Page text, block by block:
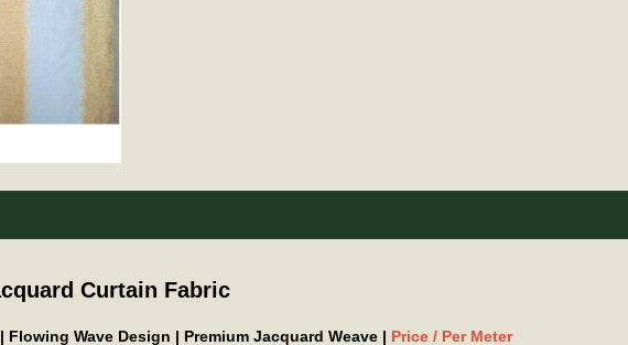
Curtain Fabric
Flowing Wave Design | Premium Jacquard Weave | Price / Per Meter